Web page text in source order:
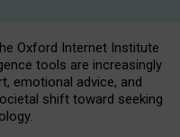
Oxford Internet Institute
tools are increasingly
emotional advice, and
shift toward seeking